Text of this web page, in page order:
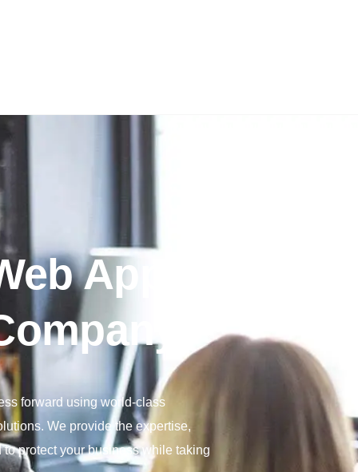
App
forward using world-class
We provide the expertise,
protect your business while taking